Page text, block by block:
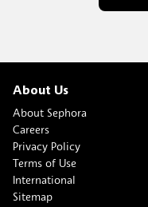
About Us
About Sephora
Careers
Privacy Policy
Terms of Use
International
Sitemap